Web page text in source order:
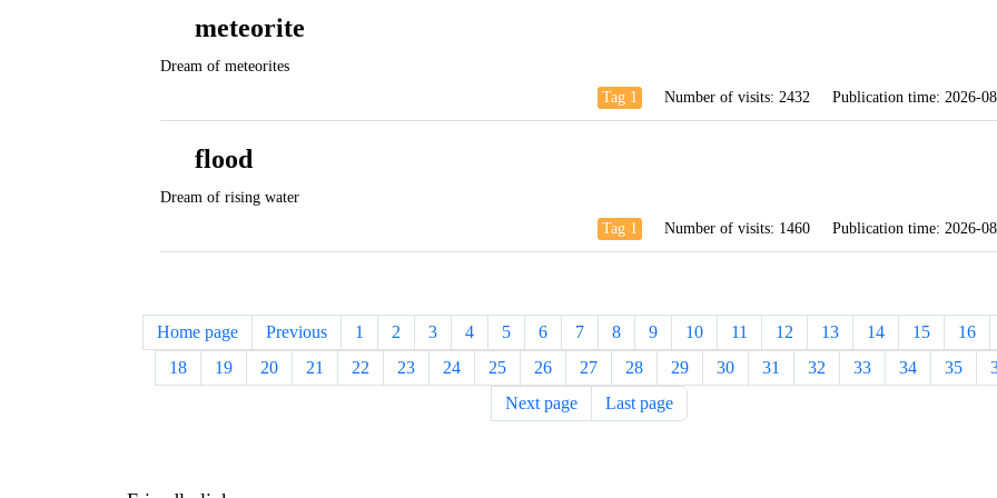
meteorite
Dream of meteorites
Tag 1
Number of visits: 2432 Publication time: 2026-
flood
Dream of rising water
Tag 1
Number of visits: 1460 Publication time: 2026-
Home page Previous 1 2 3 4 5 6 7 8 9 10 11 12 13 14 15 16
18
19 20 21 22 23 24 25 26 27 28 29 30 31 32 33 34 35
Next page
Last page